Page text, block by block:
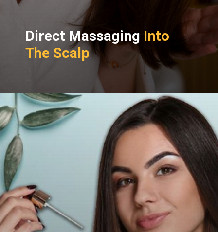
Direct Massaging Into
The Scalp